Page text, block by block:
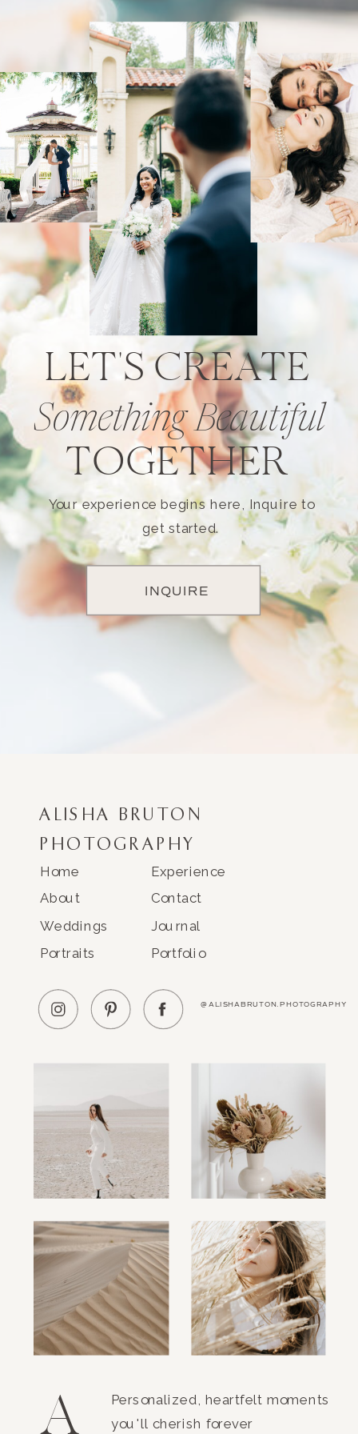
LET'S CREATE
TOGETHER
Something Beautiful
Your experience begins here, Inquire to
get started.
INQUIRE
ALISHA BRUTON
PHOTOGRAPHY
Home
About
Weddings
Portraits
Experience
Contact
Journal
Portfolio
@ALISHABRUTON.PHOTOGRAPHY
Personalized, heartfelt moments
you'll cherish forever